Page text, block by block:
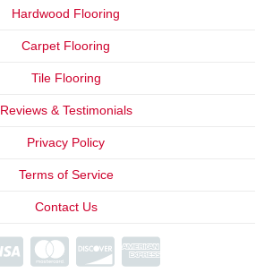
Hardwood Flooring
Carpet Flooring
Tile Flooring
Reviews & Testimonials
Privacy Policy
Terms of Service
Contact Us